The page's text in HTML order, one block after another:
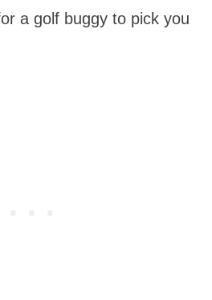
a golf buggy to pick you